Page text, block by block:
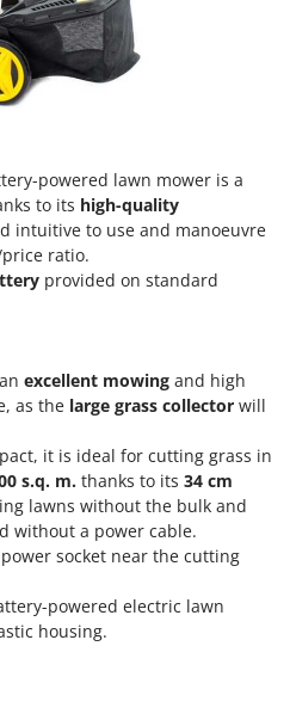
Augers
powered lawn mower is a
to its high-quality
intuitive to use and manoeuvre
ratio.
provided on standard
excellent mowing and high
as the large grass collector will
it is ideal for cutting grass in
s.q. m. thanks to its 34 cm
lawns without the bulk and
without a power cable.
socket near the cutting
powered electric lawn
housing.